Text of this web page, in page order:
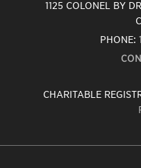
1125 COLONEL BY
PHONE:
CHARITABLE